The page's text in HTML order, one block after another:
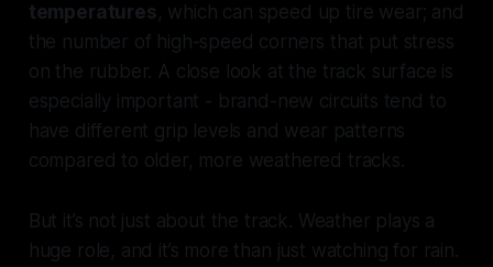
temperatures, which can speed up tire wear; and
the number of high-speed corners that put stress
on the rubber. A close look at the track surface is
especially important - brand-new circuits tend to
have different grip levels and wear patterns
compared to older, more weathered tracks.
But it’s not just about the track. Weather plays a
huge role, and it’s more than just watching for rain.